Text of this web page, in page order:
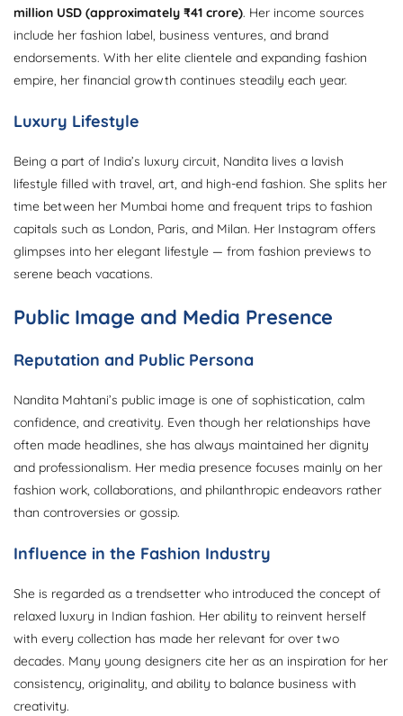
million USD (approximately ₹41 crore). Her income sources
include her fashion label, business ventures, and brand
endorsements. With her elite clientele and expanding fashion
empire, her financial growth continues steadily each year.
Luxury Lifestyle
Being a part of India’s luxury circuit, Nandita lives a lavish
lifestyle filled with travel, art, and high-end fashion. She splits her
time between her Mumbai home and frequent trips to fashion
capitals such as London, Paris, and Milan. Her Instagram offers
glimpses into her elegant lifestyle — from fashion previews to
serene beach vacations.
Public Image and Media Presence
Reputation and Public Persona
Nandita Mahtani’s public image is one of sophistication, calm
confidence, and creativity. Even though her relationships have
often made headlines, she has always maintained her dignity
and professionalism. Her media presence focuses mainly on her
fashion work, collaborations, and philanthropic endeavors rather
than controversies or gossip.
Influence in the Fashion Industry
She is regarded as a trendsetter who introduced the concept of
relaxed luxury in Indian fashion. Her ability to reinvent herself
with every collection has made her relevant for over two
decades. Many young designers cite her as an inspiration for her
consistency, originality, and ability to balance business with
creativity.